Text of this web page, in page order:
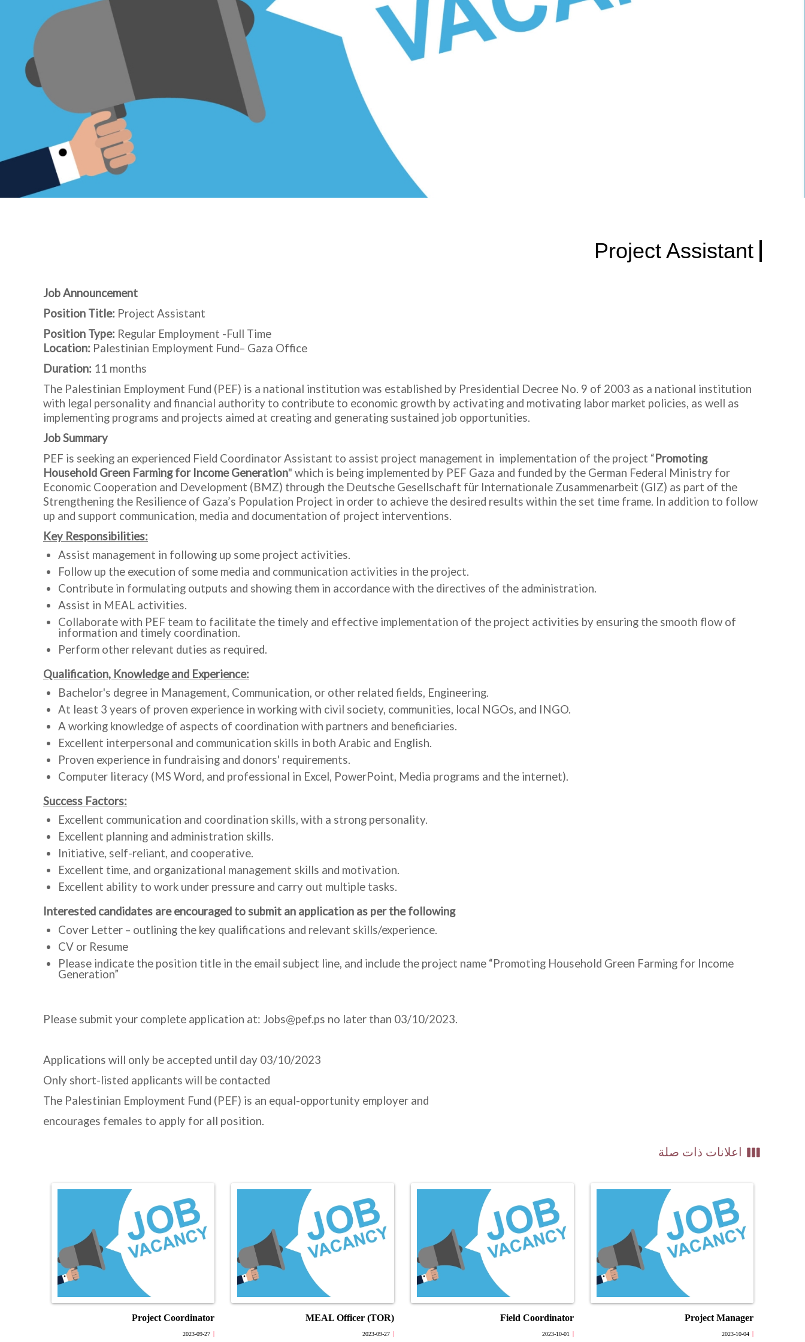
Project Assistant
Job Announcement
Position Title: Project Assistant
Position Type: Regular Employment -Full Time
Location: Palestinian Employment Fund– Gaza Office
Duration: 11 months
The Palestinian Employment Fund (PEF) is a national institution was established by Presidential Decree No. 9 of 2003 as a national institution
with legal personality and financial authority to contribute to economic growth by activating and motivating labor market policies, as well as
implementing programs and projects aimed at creating and generating sustained job opportunities.
Job Summary
PEF is seeking an experienced Field Coordinator Assistant to assist project management in implementation of the project “Promoting
Household Green Farming for Income Generation" which is being implemented by PEF Gaza and funded by the German Federal Ministry for
Economic Cooperation and Development (BMZ) through the Deutsche Gesellschaft für Internationale Zusammenarbeit (GIZ) as part of the
Strengthening the Resilience of Gaza’s Population Project in order to achieve the desired results within the set time frame. In addition to follow
up and support communication, media and documentation of project interventions.
Key Responsibilities:
Assist management in following up some project activities.
Follow up the execution of some media and communication activities in the project.
Contribute in formulating outputs and showing them in accordance with the directives of the administration.
Assist in MEAL activities.
Collaborate with PEF team to facilitate the timely and effective implementation of the project activities by ensuring the smooth flow of
information and timely coordination.
Perform other relevant duties as required.
Qualification, Knowledge and Experience:
Bachelor's degree in Management, Communication, or other related fields, Engineering.
At least 3 years of proven experience in working with civil society, communities, local NGOs, and INGO.
A working knowledge of aspects of coordination with partners and beneficiaries.
Excellent interpersonal and communication skills in both Arabic and English.
Proven experience in fundraising and donors' requirements.
Computer literacy (MS Word, and professional in Excel, PowerPoint, Media programs and the internet).
Success Factors:
Excellent communication and coordination skills, with a strong personality.
Excellent planning and administration skills.
Initiative, self-reliant, and cooperative.
Excellent time, and organizational management skills and motivation.
Excellent ability to work under pressure and carry out multiple tasks.
Interested candidates are encouraged to submit an application as per the following
Cover Letter – outlining the key qualifications and relevant skills/experience.
CV or Resume
Please indicate the position title in the email subject line, and include the project name “Promoting Household Green Farming for Income
Generation”
Please submit your complete application at: Jobs@pef.ps no later than 03/10/2023.
Applications will only be accepted until day 03/10/2023
Only short-listed applicants will be contacted
The Palestinian Employment Fund (PEF) is an equal-opportunity employer and
encourages females to apply for all position.
view_week اعلانات ذات صلة
Project Manager
2023-10-04
Field Coordinator
2023-10-01
MEAL Officer (TOR)
2023-09-27
Project Coordinator
2023-09-27